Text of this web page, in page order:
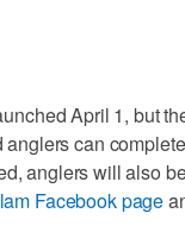
April 1, but
can
anglers will also
Facebook page